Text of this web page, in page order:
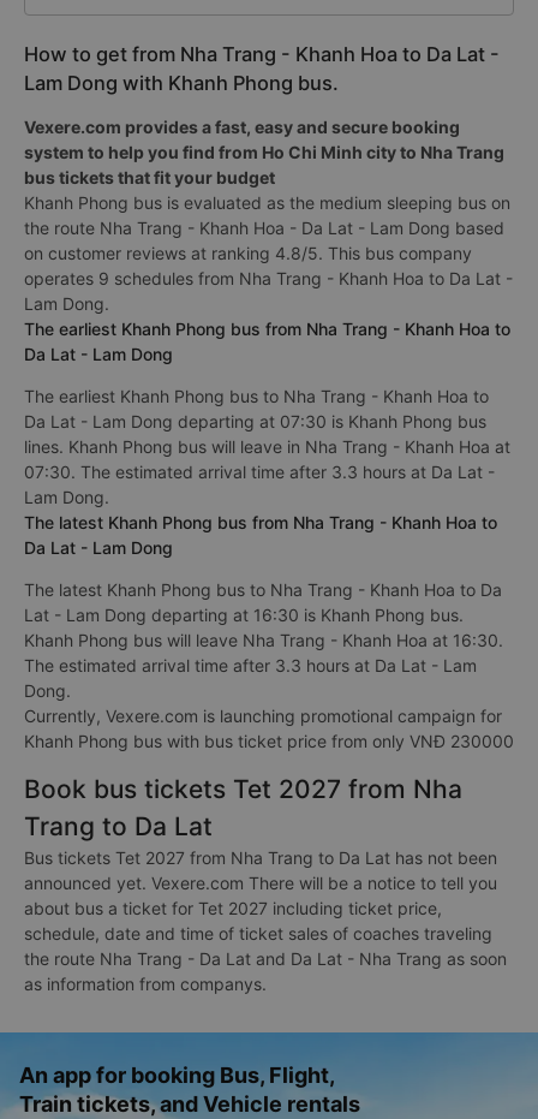
How to get from Nha Trang - Khanh Hoa to Da Lat -
Lam Dong with Khanh Phong bus.
Vexere.com provides a fast, easy and secure booking
system to help you find from Ho Chi Minh city to Nha Trang
bus tickets that fit your budget
Khanh Phong bus is evaluated as the medium sleeping bus on
the route Nha Trang - Khanh Hoa - Da Lat - Lam Dong based
on customer reviews at ranking 4.8/5. This bus company
operates 9 schedules from Nha Trang - Khanh Hoa to Da Lat -
Lam Dong.
The earliest Khanh Phong bus from Nha Trang - Khanh Hoa to
Da Lat - Lam Dong
The earliest Khanh Phong bus to Nha Trang - Khanh Hoa to
Da Lat - Lam Dong departing at 07:30 is Khanh Phong bus
lines. Khanh Phong bus will leave in Nha Trang - Khanh Hoa at
07:30. The estimated arrival time after 3.3 hours at Da Lat -
Lam Dong.
The latest Khanh Phong bus from Nha Trang - Khanh Hoa to
Da Lat - Lam Dong
The latest Khanh Phong bus to Nha Trang - Khanh Hoa to Da
Lat - Lam Dong departing at 16:30 is Khanh Phong bus.
Khanh Phong bus will leave Nha Trang - Khanh Hoa at 16:30.
The estimated arrival time after 3.3 hours at Da Lat - Lam
Dong.
Currently, Vexere.com is launching promotional campaign for
Khanh Phong bus with bus ticket price from only VNĐ 230000
Book bus tickets Tet 2027 from Nha
Trang to Da Lat
Bus tickets Tet 2027 from Nha Trang to Da Lat has not been
announced yet. Vexere.com There will be a notice to tell you
about bus a ticket for Tet 2027 including ticket price,
schedule, date and time of ticket sales of coaches traveling
the route Nha Trang - Da Lat and Da Lat - Nha Trang as soon
as information from companys.
An app for booking Bus, Flight,
Train tickets, and Vehicle rentals